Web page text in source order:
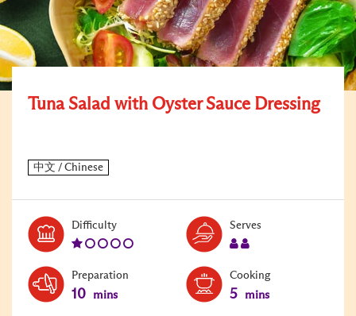
Tuna Salad with Oyster Sauce Dressing
DifficultyLevel:
Serves
Preparation
10 mins
Cooking
5 mins